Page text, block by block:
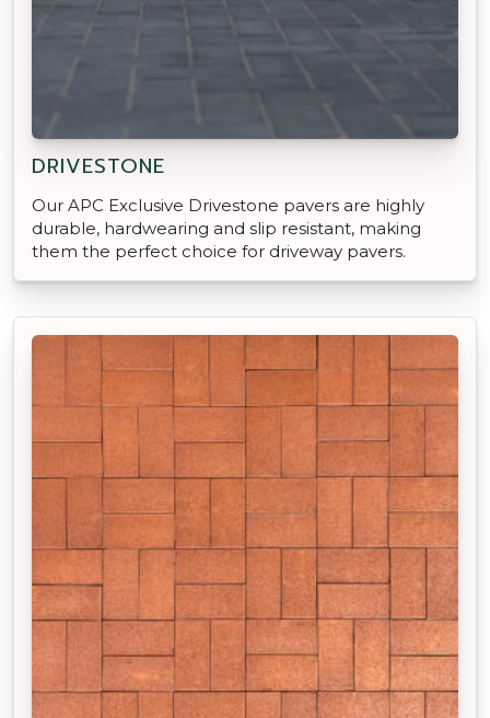
DRIVESTONE
Our APC Exclusive Drivestone pavers are highly
durable, hardwearing and slip resistant, making
them the perfect choice for driveway pavers.